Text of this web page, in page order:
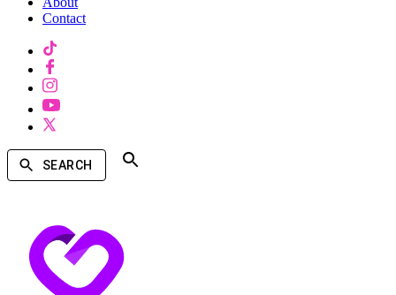
Contact
SEARCH